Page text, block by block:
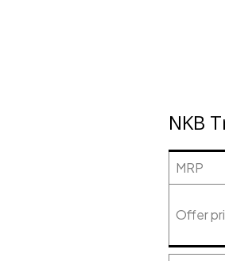
NKB
MRP
Offer